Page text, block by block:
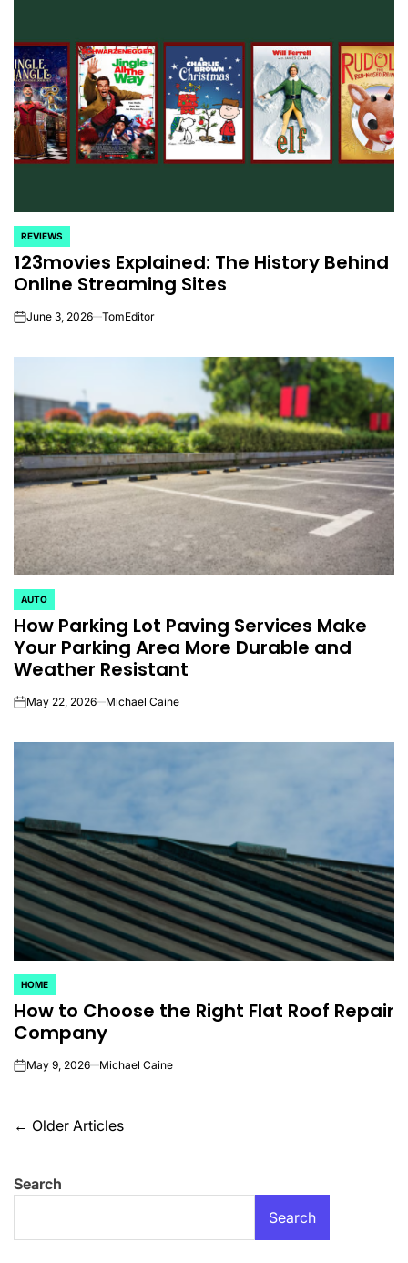
POSTED
IN
REVIEWS
123movies Explained: The History Behind
Online Streaming Sites
onJune 3, 2026 TomEditor
POSTED
IN
AUTO
How Parking Lot Paving Services Make
Your Parking Area More Durable and
Weather Resistant
onMay 22, 2026 Michael Caine
POSTED
IN
HOME
How to Choose the Right Flat Roof Repair
Company
onMay 9, 2026 Michael Caine
Posts
← Older Articles
Search
Search